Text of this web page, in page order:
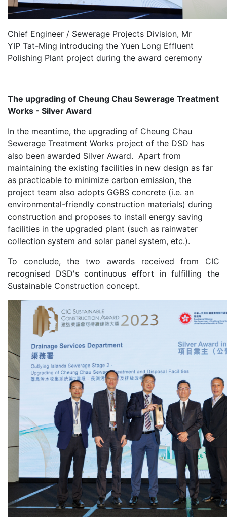
Chief Engineer / Sewerage Projects Division, Mr
YIP Tat-Ming introducing the Yuen Long Effluent
Polishing Plant project during the award ceremony
The upgrading of Cheung Chau Sewerage Treatment
Works - Silver Award
In the meantime, the upgrading of Cheung Chau
Sewerage Treatment Works project of the DSD has
also been awarded Silver Award. Apart from
maintaining the existing facilities in new design as far
as practicable to minimize carbon emission, the
project team also adopts GGBS concrete (i.e. an
environmental-friendly construction materials) during
construction and proposes to install energy saving
facilities in the upgraded plant (such as rainwater
collection system and solar panel system, etc.).
To conclude, the two awards received from CIC
recognised DSD's continuous effort in fulfilling the
Sustainable Construction concept.